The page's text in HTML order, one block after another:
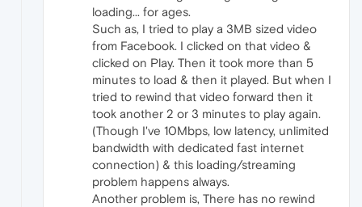
loading... for ages.
Such as, I tried to play a 3MB sized video
from Facebook. I clicked on that video &
clicked on Play. Then it took more than 5
minutes to load & then it played. But when I
tried to rewind that video forward then it
took another 2 or 3 minutes to play again.
(Though I've 10Mbps, low latency, unlimited
bandwidth with dedicated fast internet
connection) & this loading/streaming
problem happens always.
Another problem is, There has no rewind